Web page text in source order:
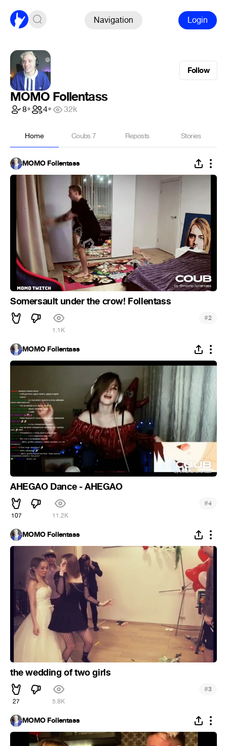
Navigation Login
Follow
MOMO Follentass
8• 4• 32k
Home Coubs7 Reposts Stories
MOMO Follentass
Somersault under the crow! Follentass
1.1K
#2
MOMO Follentass
AHEGAO Dance - AHEGAO
107 11.2K
#4
MOMO Follentass
the wedding of two girls
27 5.8K
#3
MOMO Follentass